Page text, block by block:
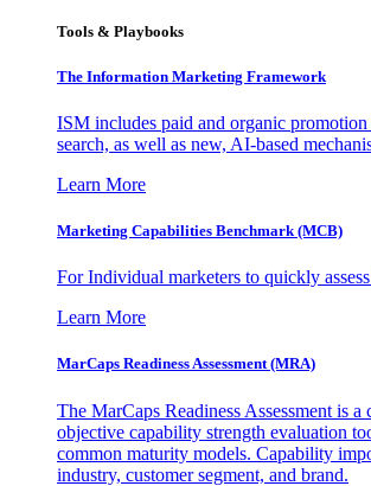
Tools & Playbooks
The Information Marketing Framework
ISM includes paid and organic
search, as well as new, AI-based
Learn More
Marketing Capabilities Benchmark (MCB)
For Individual marketers to quickly
Learn More
MarCaps Readiness Assessment (MRA)
The MarCaps Readiness Assessment is a
objective capability strength evaluation
common maturity models. Capability
industry, customer segment, and brand.